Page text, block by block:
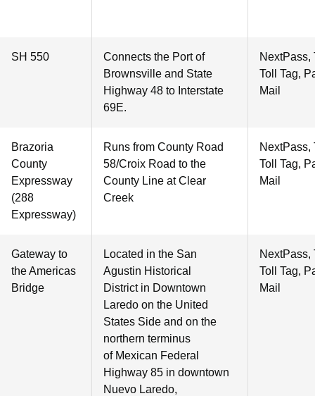
SH 550
Connects the Port of
Brownsville and State
Highway 48 to Interstate
69E.
NextPass,
Toll Tag,
Mail
Brazoria
County
Expressway
(288
Expressway)
Runs from County Road
58/Croix Road to the
County Line at Clear
Creek
NextPass,
Toll Tag,
Mail
Gateway to
the Americas
Bridge
Located in the San
Agustin Historical
District in Downtown
Laredo on the United
States Side and on the
northern terminus
of Mexican Federal
Highway 85 in downtown
Nuevo Laredo,
NextPass,
Toll Tag,
Mail